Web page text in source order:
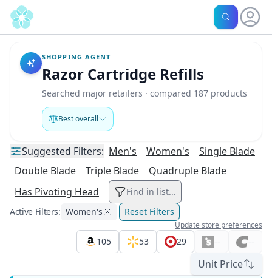
SHOPPING AGENT
Razor Cartridge Refills
Searched major retailers · compared 187 products
Best overall
Suggested Filters: Men's Women's
Single Blade
Double Blade
Triple Blade
Quadruple Blade
Has Pivoting Head
Find in list...
Active Filters: Women's Reset Filters
Update store preferences
105 53 29 -- --
Unit Price